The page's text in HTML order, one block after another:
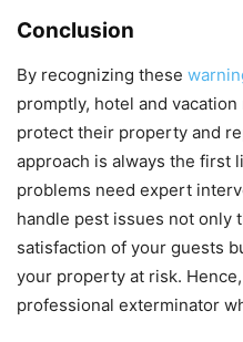
Conclusion
By recognizing these
promptly, hotel and
protect their property and
approach is always the first
problems need expert
handle pest issues not only
satisfaction of your guests
your property at risk.
professional exterminator